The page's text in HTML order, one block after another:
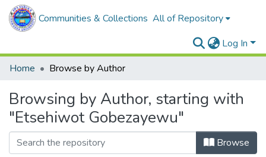
Communities & Collections All of Repository
Log In
Home
Browse by Author
Browsing by Author, starting with
"Etsehiwot Gobezayewu"
Browse